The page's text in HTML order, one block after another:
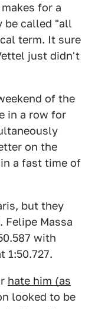
for a
be called "all
term. It sure
just didn't
of the
in a row for
on the
a fast time of
but they
Felipe Massa
with
1:50.727.
hate him (as
looked to be